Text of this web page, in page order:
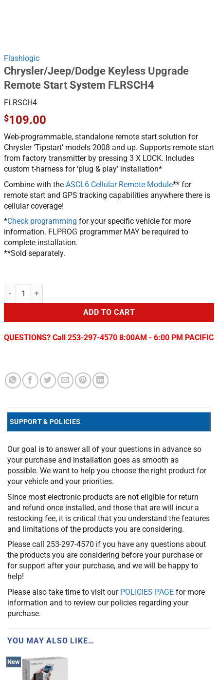
Flashlogic
Chrysler/Jeep/Dodge Keyless Upgrade
Remote Start System FLRSCH4
FLRSCH4
$109.00
Web-programmable, standalone remote start solution for
Chrysler ‘Tipstart’ models 2008 and up. Supports remote start
from factory transmitter by pressing 3 X LOCK. Includes
custom t-harness for ‘plug & play’ installation*
Combine with the ASCL6 Cellular Remote Module** for
remote start and GPS tracking capabilities anywhere there is
cellular coverage!
*Check programming for your specific vehicle for more
information. FLPROG programmer MAY be required to
complete installation.
**Sold separately.
ADD TO CART
QUESTIONS? Call 253-297-4570 8:00AM - 6:00 PM PACIFIC
SUPPORT & POLICIES
Our goal is to answer all of your questions in advance so
your purchase and installation goes as smooth as
possible. We want to help you choose the right product for
your vehicle and your priorities.
Since most electronic products are not eligible for return
and refund once installed, and those that are will incur a
restocking fee, it is critical that you understand the features
and limitations of the products you are considering.
Please call 253-297-4570 if you have any questions about
the products you are considering before your purchase or
for support after your purchase, and we will be happy to
help!
Please also take time to visit our POLICIES PAGE for more
information and to review our policies regarding your
purchase.
YOU MAY ALSO LIKE…
New